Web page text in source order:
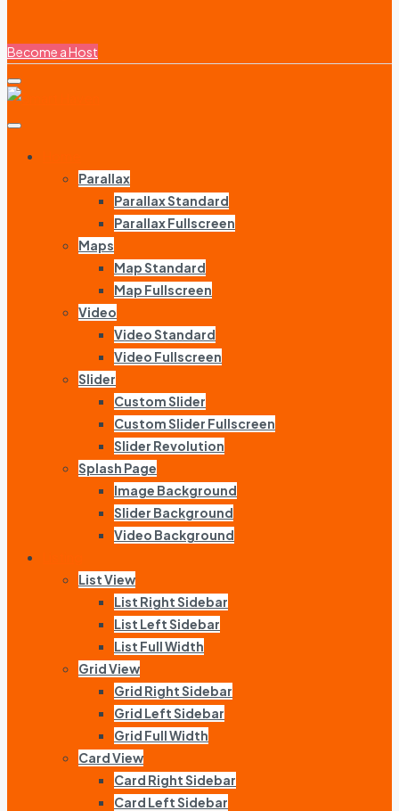
Become a Host
Parallax
Parallax Standard
Parallax Fullscreen
Maps
Map Standard
Map Fullscreen
Video
Video Standard
Video Fullscreen
Slider
Custom Slider
Custom Slider Fullscreen
Slider Revolution
Splash Page
Image Background
Slider Background
Video Background
List View
List Right Sidebar
List Left Sidebar
List Full Width
Grid View
Grid Right Sidebar
Grid Left Sidebar
Grid Full Width
Card View
Card Right Sidebar
Card Left Sidebar